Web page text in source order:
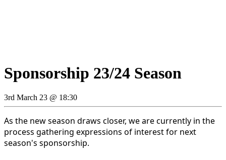
Sponsorship 23/24 Season
3rd March 23 @ 18:30
As the new season draws closer, we are currently in the
process gathering expressions of interest for next
season's sponsorship.